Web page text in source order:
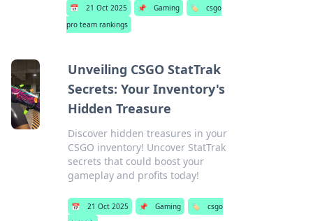
📅 21 Oct 2025 📌 Gaming 🏷️
csgo
pro team rankings
Unveiling CSGO StatTrak
Secrets: Your Inventory's
Hidden Treasure
Discover hidden treasures in your
CSGO inventory! Uncover StatTrak
secrets that could boost your
gameplay and profits today!
📅 21 Oct 2025 📌 Gaming 🏷️
csgo